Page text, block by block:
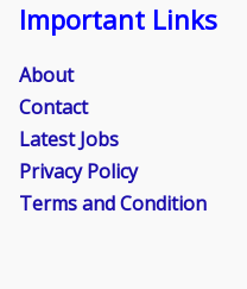
Important Links
About
Contact
Latest Jobs
Privacy Policy
Terms and Condition